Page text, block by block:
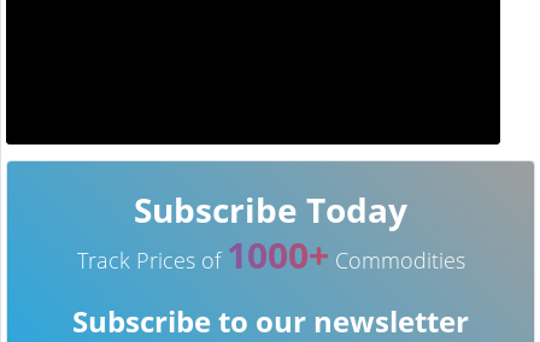
Subscribe Today
Track Prices of 1000+ Commodities
Subscribe to our newsletter